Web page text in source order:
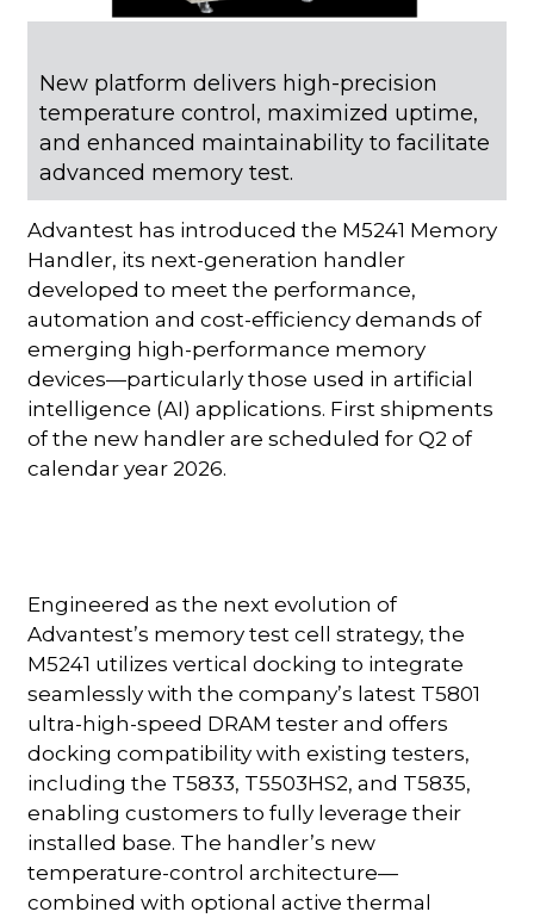
New platform delivers high-precision
temperature control, maximized uptime,
and enhanced maintainability to facilitate
advanced memory test.
Advantest has introduced the M5241 Memory
Handler, its next-generation handler
developed to meet the performance,
automation and cost-efficiency demands of
emerging high-performance memory
devices—particularly those used in artificial
intelligence (AI) applications. First shipments
of the new handler are scheduled for Q2 of
calendar year 2026.
Engineered as the next evolution of
Advantest’s memory test cell strategy, the
M5241 utilizes vertical docking to integrate
seamlessly with the company’s latest T5801
ultra-high-speed DRAM tester and offers
docking compatibility with existing testers,
including the T5833, T5503HS2, and T5835,
enabling customers to fully leverage their
installed base. The handler’s new
temperature-control architecture—
combined with optional active thermal